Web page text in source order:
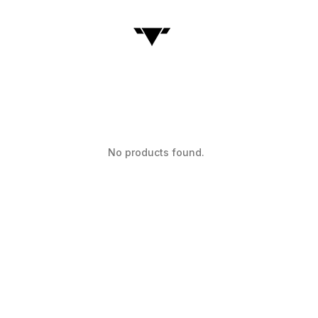
No products found.